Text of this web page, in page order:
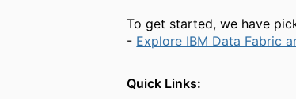
To get started, we have
- Explore IBM Data Fabric
Quick Links: